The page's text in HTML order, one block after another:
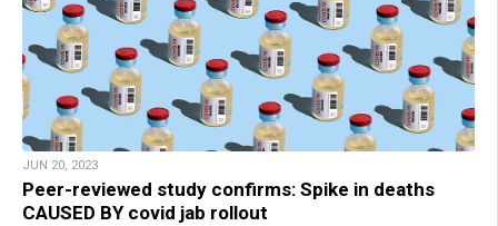
JUN 20, 2023
Peer-reviewed study confirms: Spike in deaths
CAUSED BY covid jab rollout